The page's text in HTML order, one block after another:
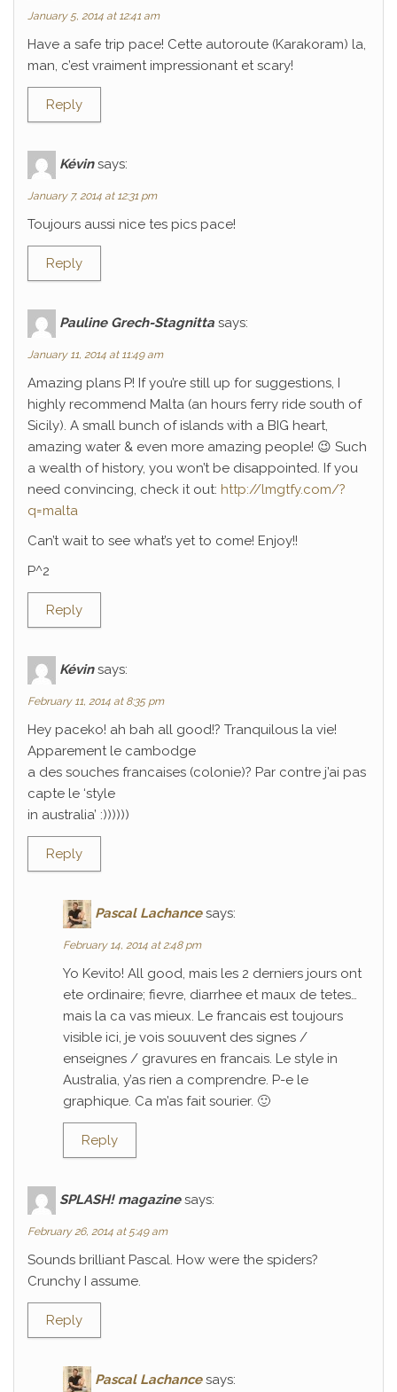
January 5, 2014 at 12:41 am
Have a safe trip pace! Cette autoroute (Karakoram) la,
man, c’est vraiment impressionant et scary!
Reply
Kévin says:
January 7, 2014 at 12:31 pm
Toujours aussi nice tes pics pace!
Reply
Pauline Grech-Stagnitta says:
January 11, 2014 at 11:49 am
Amazing plans P! If you’re still up for suggestions, I
highly recommend Malta (an hours ferry ride south of
Sicily). A small bunch of islands with a BIG heart,
amazing water & even more amazing people! 😉 Such
a wealth of history, you won’t be disappointed. If you
need convincing, check it out: http://lmgtfy.com/?
q=malta
Can’t wait to see what’s yet to come! Enjoy!!
P^2
Reply
Kévin says:
February 11, 2014 at 8:35 pm
Hey paceko! ah bah all good!? Tranquilous la vie!
Apparement le cambodge
a des souches francaises (colonie)? Par contre j’ai pas
capte le ‘style
in australia’ :))))))
Reply
Pascal Lachance says:
February 14, 2014 at 2:48 pm
Yo Kevito! All good, mais les 2 derniers jours ont
ete ordinaire; fievre, diarrhee et maux de tetes…
mais la ca vas mieux. Le francais est toujours
visible ici, je vois souuvent des signes /
enseignes / gravures en francais. Le style in
Australia, y’as rien a comprendre. P-e le
graphique. Ca m’as fait sourier. 🙂
Reply
SPLASH! magazine says:
February 26, 2014 at 5:49 am
Sounds brilliant Pascal. How were the spiders?
Crunchy I assume.
Reply
Pascal Lachance says: